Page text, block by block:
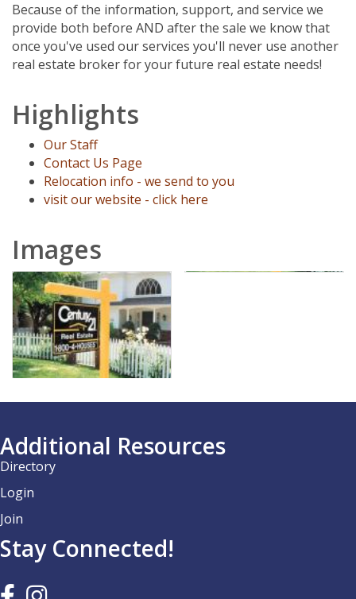
Because of the information, support, and service we
provide both before AND after the sale we know that
once you've used our services you'll never use another
real estate broker for your future real estate needs!
Highlights
Our Staff
Contact Us Page
Relocation info - we send to you
visit our website - click here
Images
Additional Resources
Directory
Login
Join
Stay Connected!